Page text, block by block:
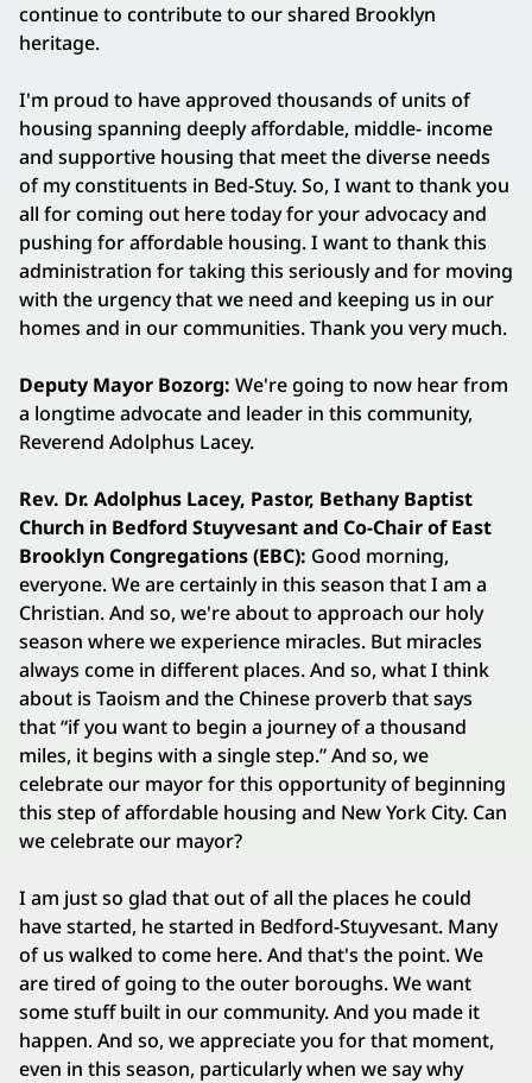
continue to contribute to our shared Brooklyn
heritage.
I'm proud to have approved thousands of units of
housing spanning deeply affordable, middle- income
and supportive housing that meet the diverse needs
of my constituents in Bed-Stuy. So, I want to thank you
all for coming out here today for your advocacy and
pushing for affordable housing. I want to thank this
administration for taking this seriously and for moving
with the urgency that we need and keeping us in our
homes and in our communities. Thank you very much.
Deputy Mayor Bozorg: We're going to now hear from
a longtime advocate and leader in this community,
Reverend Adolphus Lacey.
Rev. Dr. Adolphus Lacey, Pastor, Bethany Baptist
Church in Bedford Stuyvesant and Co-Chair of East
Brooklyn Congregations (EBC): Good morning,
everyone. We are certainly in this season that I am a
Christian. And so, we're about to approach our holy
season where we experience miracles. But miracles
always come in different places. And so, what I think
about is Taoism and the Chinese proverb that says
that “if you want to begin a journey of a thousand
miles, it begins with a single step.” And so, we
celebrate our mayor for this opportunity of beginning
this step of affordable housing and New York City. Can
we celebrate our mayor?
I am just so glad that out of all the places he could
have started, he started in Bedford-Stuyvesant. Many
of us walked to come here. And that's the point. We
are tired of going to the outer boroughs. We want
some stuff built in our community. And you made it
happen. And so, we appreciate you for that moment,
even in this season, particularly when we say why